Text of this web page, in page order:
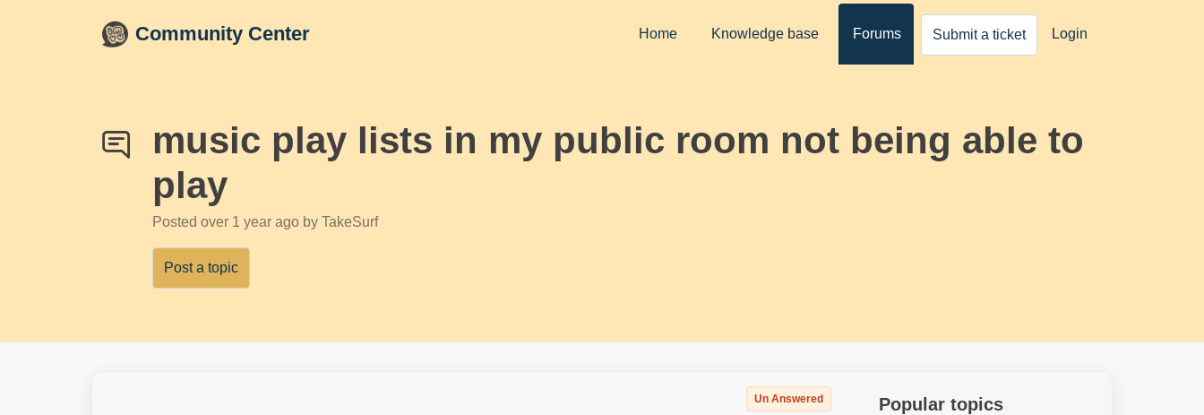
Community Center Home Knowledge base Forums Submit a ticket Login
music play lists in my public room not being able to
play
Posted over 1 year ago by TakeSurf
Post a topic
Un Answered Popular topics